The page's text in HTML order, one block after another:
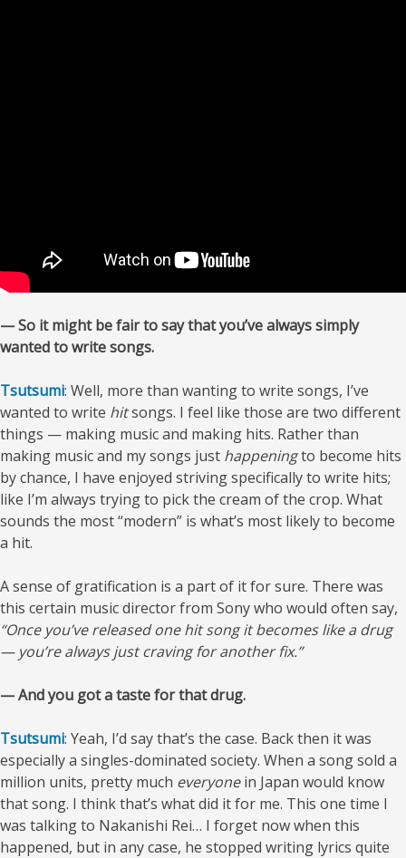
— So it might be fair to say that you’ve always simply
wanted to write songs.
Tsutsumi: Well, more than wanting to write songs, I’ve
wanted to write hitsongs. I feel like those are two different
things — making music and making hits. Rather than
making music and my songs just happeningto become hits
by chance, I have enjoyed striving specifically to write hits;
like I’m always trying to pick the cream of the crop. What
sounds the most “modern” is what’s most likely to become
a hit.
A sense of gratification is a part of it for sure. There was
this certain music director from Sony who would often say,
“Once you’ve released one hit song it becomes like a drug
— you’re always just craving for another fix.”
— And you got a taste for that drug.
Tsutsumi: Yeah, I’d say that’s the case. Back then it was
especially a singles-dominated society. When a song sold a
million units, pretty much everyonein Japan would know
that song. I think that’s what did it for me. This one time I
was talking to Nakanishi Rei… I forget now when this
happened, but in any case, he stopped writing lyrics quite